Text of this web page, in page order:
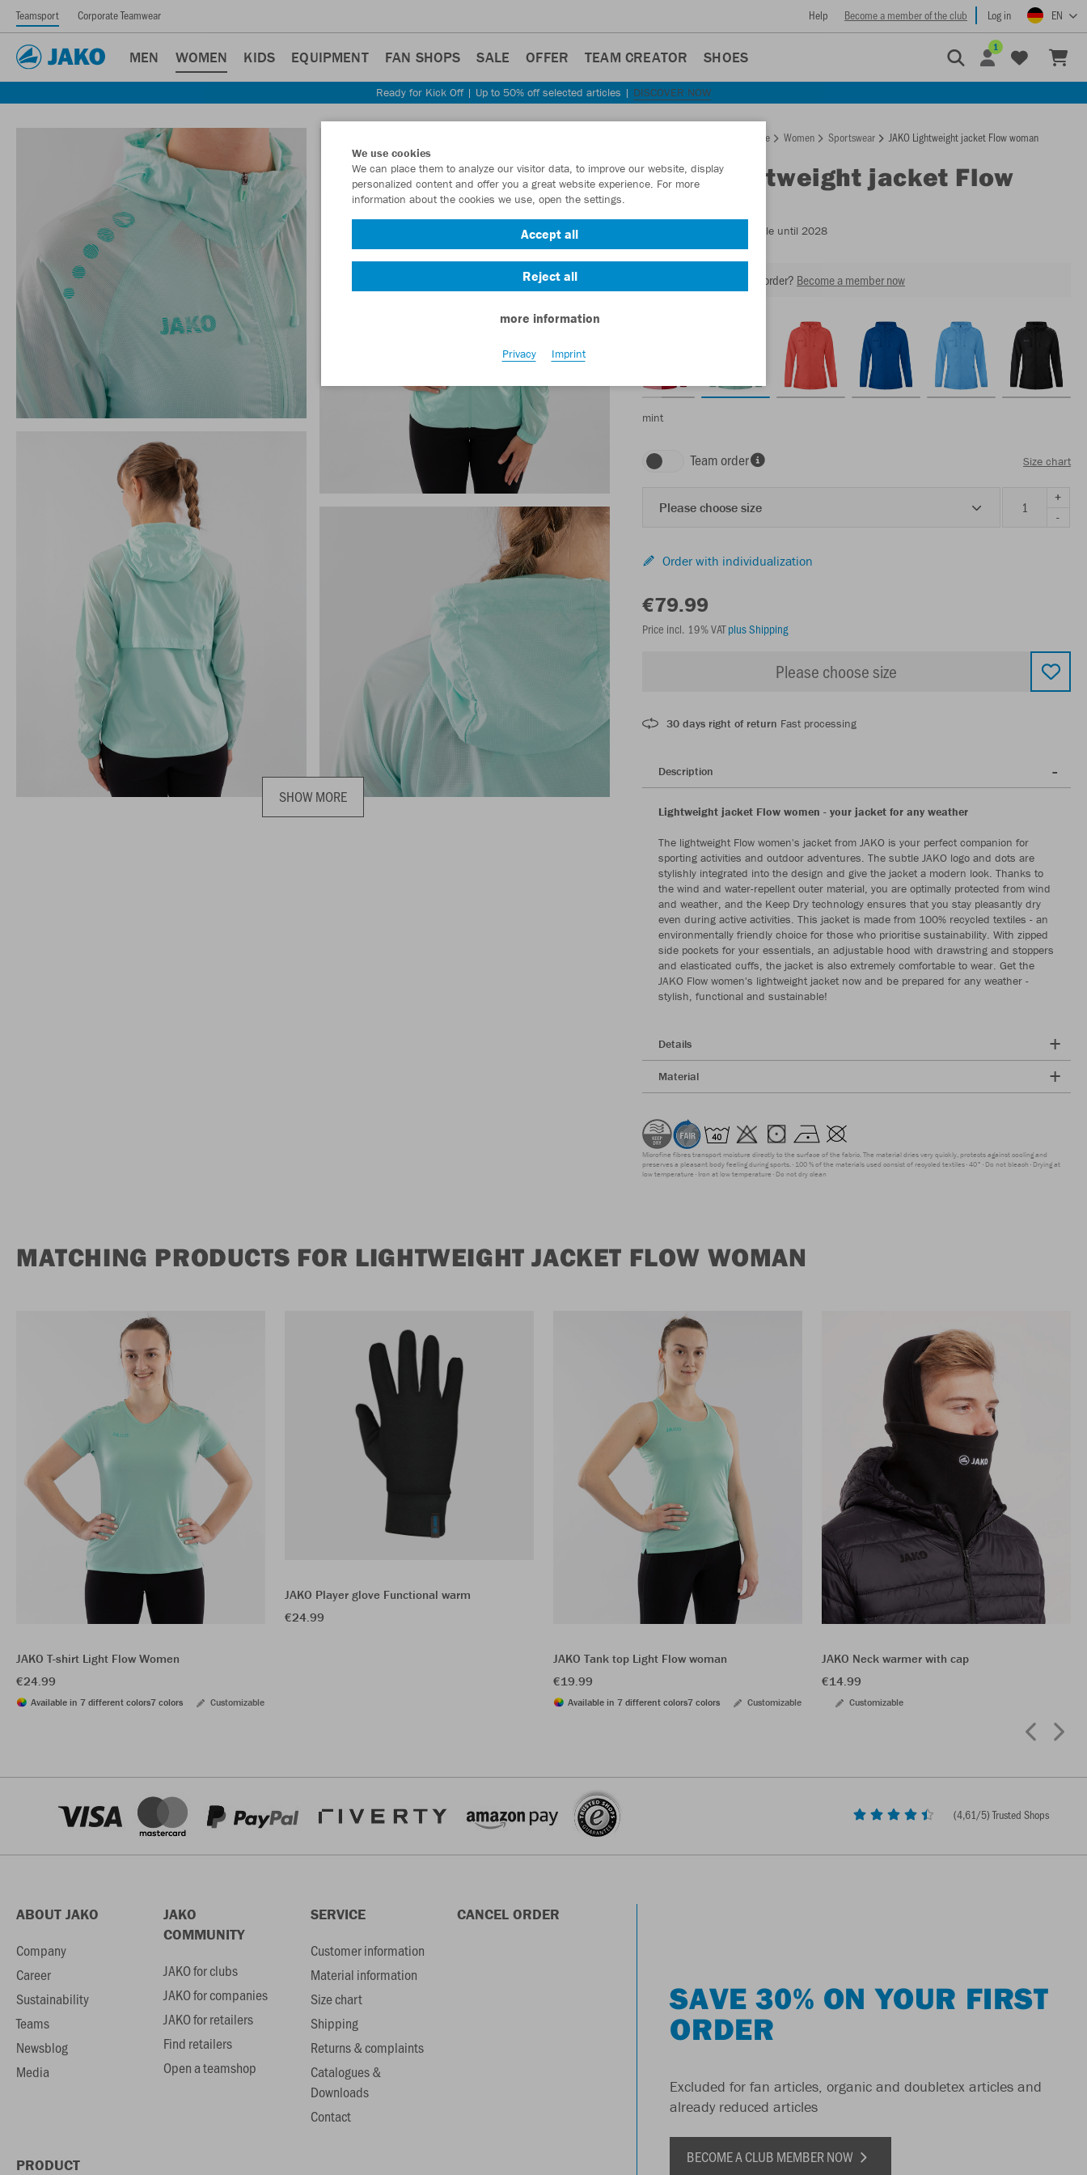
Teamsport Corporate Teamwear Help Become a member of the club Log in EN
MEN WOMEN KIDS EQUIPMENT FAN SHOPS SALE OFFER TEAM CREATOR SHOES
1
Ready for Kick Off | Up to 50% off selected articles | DISCOVER NOW
SHOW MORE
Homepage Women Sportswear JAKO Lightweight jacket Flow woman
JAKOLightweight jacket Flow
- Available until 2028
Want 30% off your next order? Become a member now
mint
Team order Size chart
Please choose size
+
-
Order with individualization
€79.99
Price incl. 19% VATplus Shipping
Please choose size
30 days right of return Fast processing
Description
Lightweight jacket Flow women - your jacket for any weather
The lightweight Flow women's jacket from JAKO is your perfect companion for
sporting activities and outdoor adventures. The subtle JAKO logo and dots are
stylishly integrated into the design and give the jacket a modern look. Thanks to
the wind and water-repellent outer material, you are optimally protected from wind
and weather, and the Keep Dry technology ensures that you stay pleasantly dry
even during active activities. This jacket is made from 100% recycled textiles - an
environmentally friendly choice for those who prioritise sustainability. With zipped
side pockets for your essentials, an adjustable hood with drawstring and stoppers
and elasticated cuffs, the jacket is also extremely comfortable to wear. Get the
JAKO Flow women's lightweight jacket now and be prepared for any weather -
stylish, functional and sustainable!
Details
Material
Microfine fibres transport moisture directly to the surface of the fabric. The material dries very quickly, protects against cooling and
preserves a pleasant body feeling during sports. 100 % of the materials used consist of recycled textiles 40° Do not bleach Drying at
low temperature Iron at low temperature Do not dry clean
MATCHING PRODUCTS FOR LIGHTWEIGHT JACKET FLOW WOMAN
JAKO T-shirt Light Flow Women
€24.99
Available in 7 different colors7 colors Customizable
JAKO Player glove Functional warm
€24.99
JAKO Tank top Light Flow woman
€19.99
Available in 7 different colors7 colors Customizable
JAKO Neck warmer with cap
€14.99
Customizable
(4,61/5) Trusted Shops
ABOUT JAKO
Company
Career
Sustainability
Teams
Newsblog
Media
JAKO
COMMUNITY
JAKO for clubs
JAKO for companies
JAKO for retailers
Find retailers
Open a teamshop
SERVICE
Customer information
Material information
Size chart
Shipping
Returns & complaints
Catalogues &
Downloads
Contact
CANCEL ORDER
PRODUCT
SAVE 30% ON YOUR FIRST
ORDER
Excluded for fan articles, organic and doubletex articles and
already reduced articles
BECOME A CLUB MEMBER NOW
We use cookies
We can place them to analyze our visitor data, to improve our website, display
personalized content and offer you a great website experience. For more
information about the cookies we use, open the settings.
Accept all
Reject all
more information
Privacy Imprint